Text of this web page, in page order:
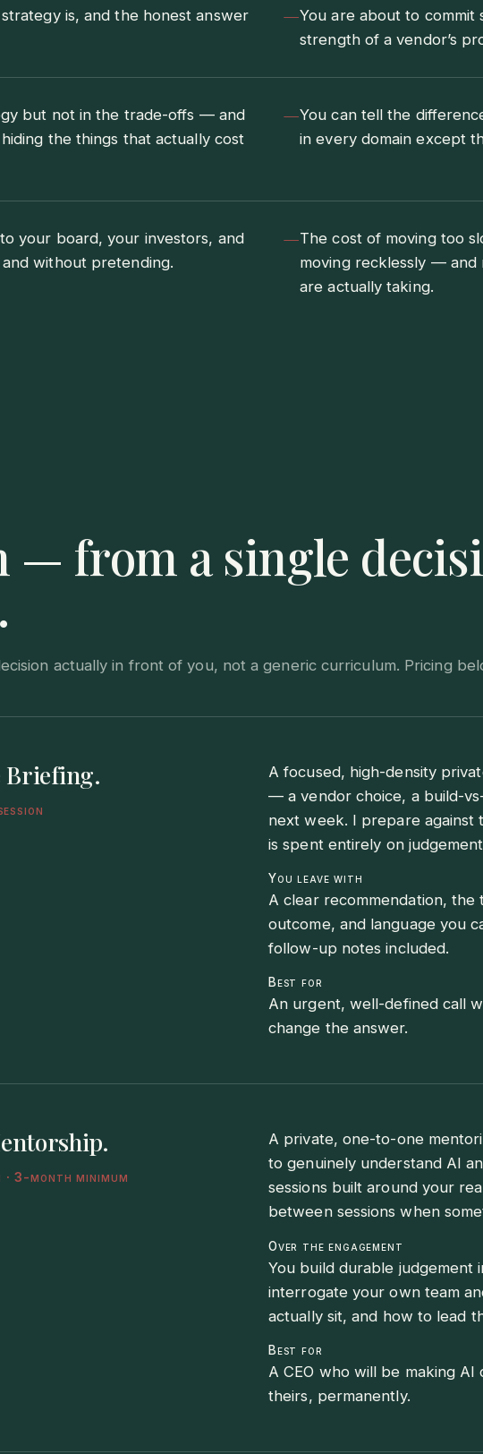
is, and the honest answer
—You are about to commit
strength of a vendor’s
but not in the trade-offs — and
the things that actually cost
—You can tell the
in every domain except
your board, your investors, and
without pretending.
—The cost of moving too
moving recklessly — and
are actually taking.
— from a single
actually in front of you, not a generic curriculum. Pricing
Briefing.
A focused, high-density
— a vendor choice, a build-
next week. I prepare against
is spent entirely on
You leave with
A clear recommendation,
outcome, and language you
follow-up notes included.
Best for
An urgent, well-defined call
change the answer.
3-month minimum
A private, one-to-one
to genuinely understand AI
sessions built around your
between sessions when
Over the engagement
You build durable
interrogate your own team
actually sit, and how to lead
Best for
A CEO who will be making
theirs, permanently.